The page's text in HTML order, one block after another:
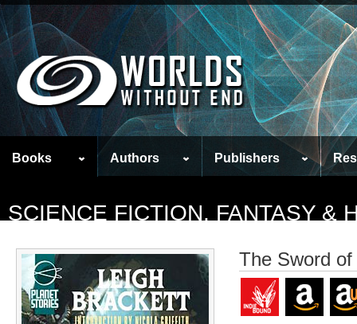
Books Authors Publishers
SCIENCE FICTION, FANTASY &
The Sword